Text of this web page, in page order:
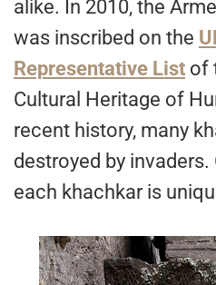
alike. In 2010, the
was inscribed on the
Representative List of
Cultural Heritage of
recent history, many
destroyed by
each khachkar is